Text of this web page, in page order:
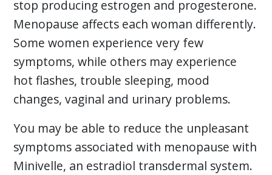
stop producing estrogen and progesterone.
Menopause affects each woman differently.
Some women experience very few
symptoms, while others may experience
hot flashes, trouble sleeping, mood
changes, vaginal and urinary problems.
You may be able to reduce the unpleasant
symptoms associated with menopause with
Minivelle, an estradiol transdermal system.